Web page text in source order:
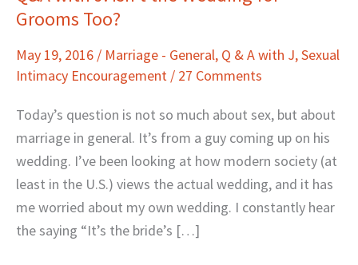
Grooms Too?
May 19, 2016 / Marriage - General, Q & A with J,Sexual
Intimacy Encouragement / 27 Comments
Today’s question is not so much about sex, but about
marriage in general. It’s from a guy coming up on his
wedding. I’ve been looking at how modern society (at
least in the U.S.) views the actual wedding, and it has
me worried about my own wedding. I constantly hear
the saying “It’s the bride’s […]
with
Isn’t
the
Wedding
for
Grooms
Too?